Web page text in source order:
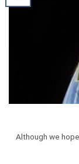
Although we